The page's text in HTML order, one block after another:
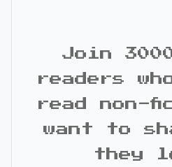
Join
readers
read non-
want to
they